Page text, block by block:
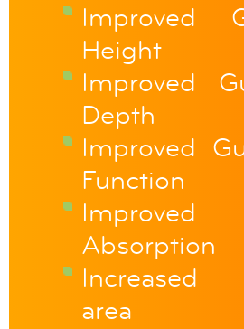
Improved
Height
Improved
Depth
Improved
Function
Improved
Absorption
Increased
area